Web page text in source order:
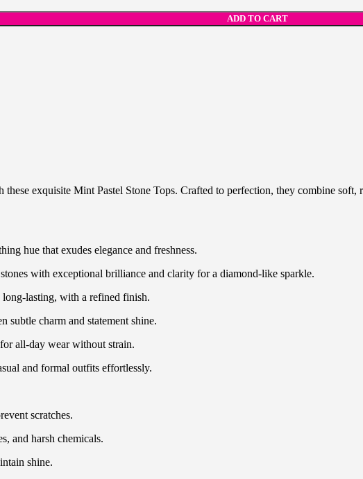
ADD TO CART
exquisite Mint Pastel Stone Tops. Crafted to perfection, they combine
hue that exudes elegance and freshness.
with exceptional brilliance and clarity for a diamond-like sparkle.
long-lasting, with a refined finish.
subtle charm and statement shine.
all-day wear without strain.
and formal outfits effortlessly.
scratches.
and harsh chemicals.
shine.